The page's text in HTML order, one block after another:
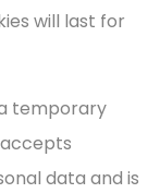
will last for
temporary
data and is